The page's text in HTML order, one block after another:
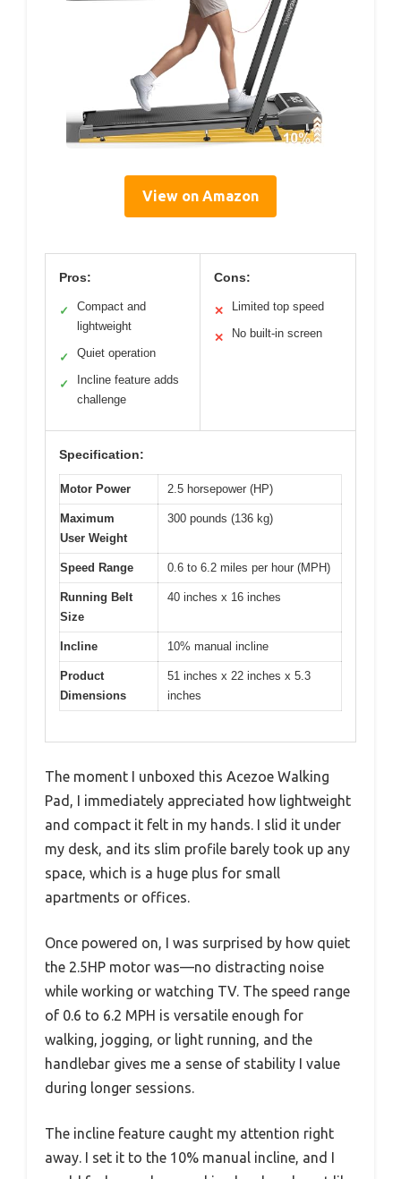
View on Amazon
Pros:
✓
Compact and
lightweight
✓ Quiet operation
✓
Incline feature adds
challenge
Cons:
✕ Limited top speed
✕ No built-in screen
Specification:
Motor Power 2.5 horsepower (HP)
Maximum
User Weight
300 pounds (136 kg)
Speed Range 0.6 to 6.2 miles per hour (MPH)
Running Belt
Size
40 inches x 16 inches
Incline 10% manual incline
Product
Dimensions
51 inches x 22 inches x 5.3
inches
The moment I unboxed this Acezoe Walking
Pad, I immediately appreciated how lightweight
and compact it felt in my hands. I slid it under
my desk, and its slim profile barely took up any
space, which is a huge plus for small
apartments or offices.
Once powered on, I was surprised by how quiet
the 2.5HP motor was—no distracting noise
while working or watching TV. The speed range
of 0.6 to 6.2 MPH is versatile enough for
walking, jogging, or light running, and the
handlebar gives me a sense of stability I value
during longer sessions.
The incline feature caught my attention right
away. I set it to the 10% manual incline, and I